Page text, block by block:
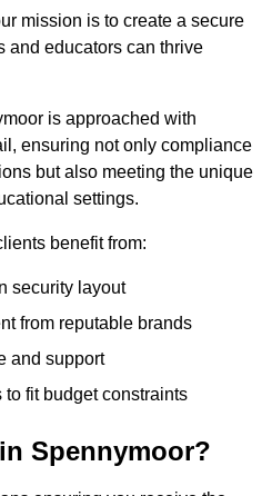
mission is to create a secure
and educators can thrive
is approached with
ensuring not only compliance
but also meeting the unique
settings.
benefit from:
security layout
from reputable brands
and support
fit budget constraints
Spennymoor?